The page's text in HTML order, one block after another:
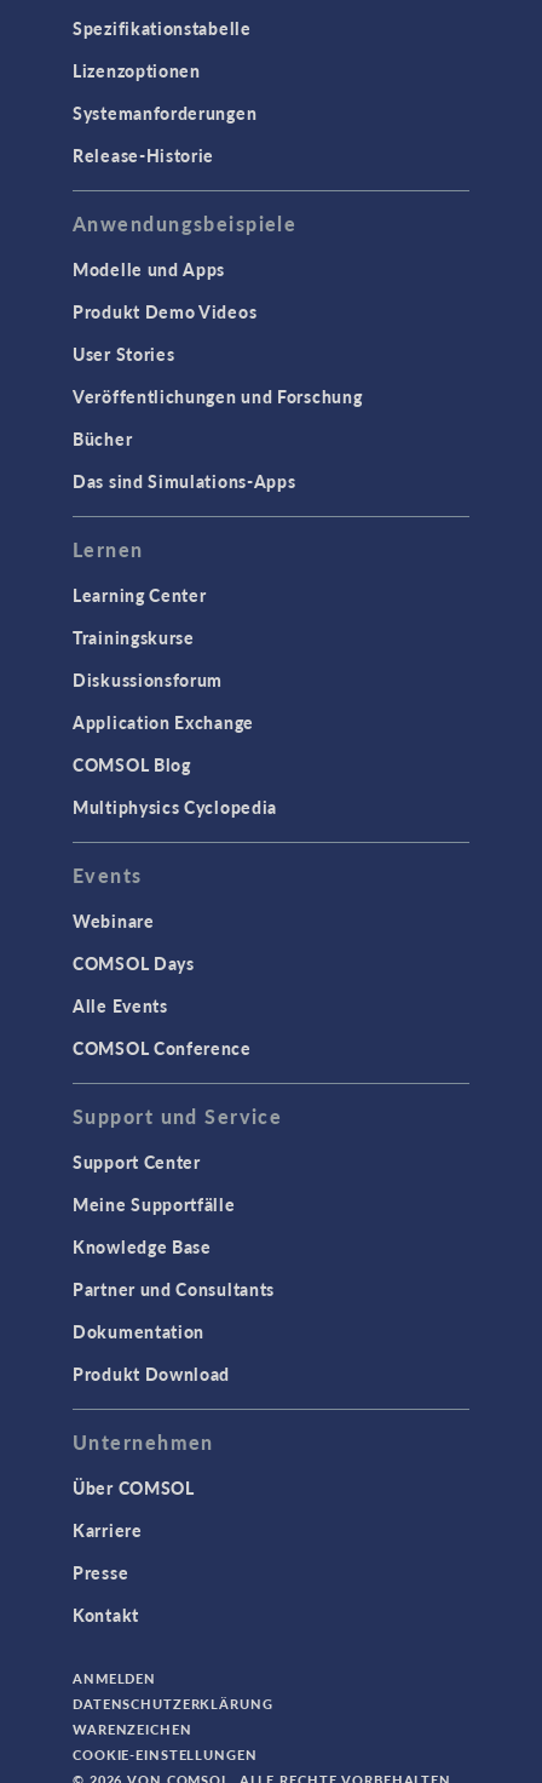
Spezifikationstabelle
Lizenzoptionen
Systemanforderungen
Release-Historie
Anwendungsbeispiele
Modelle und Apps
Produkt Demo Videos
User Stories
Veröffentlichungen und Forschung
Bücher
Das sind Simulations-Apps
Lernen
Learning Center
Trainingskurse
Diskussionsforum
Application Exchange
COMSOL Blog
Multiphysics Cyclopedia
Events
Webinare
COMSOL Days
Alle Events
COMSOL Conference
Support und Service
Support Center
Meine Supportfälle
Knowledge Base
Partner und Consultants
Dokumentation
Produkt Download
Unternehmen
Über COMSOL
Karriere
Presse
Kontakt
ANMELDEN
DATENSCHUTZERKLÄRUNG
WARENZEICHEN
COOKIE-EINSTELLUNGEN